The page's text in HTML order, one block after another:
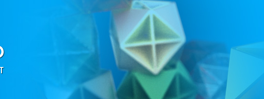
Skip
main
content